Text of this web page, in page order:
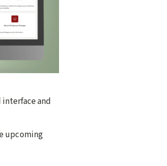
interface and
upcoming